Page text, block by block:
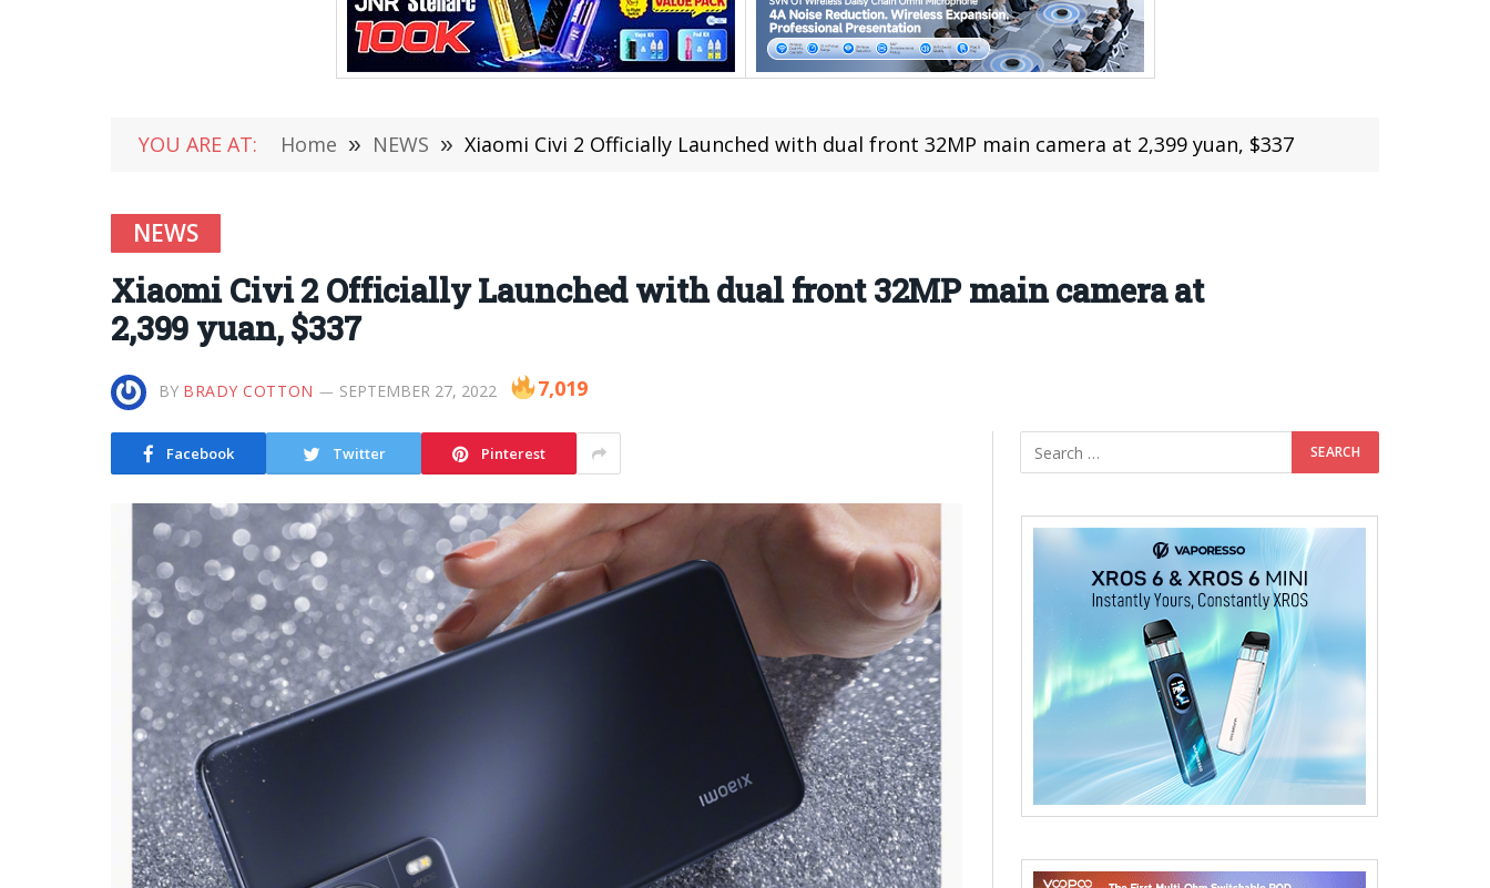
YOU ARE AT: Home » NEWS » Xiaomi Civi 2 Officially Launched with dual front 32MP main camera at 2,399 yuan, $337
NEWS
Xiaomi Civi 2 Officially Launched with dual front 32MP main camera at
2,399 yuan, $337
BY BRADY COTTON SEPTEMBER 27, 2022 7,019
Facebook Twitter Pinterest